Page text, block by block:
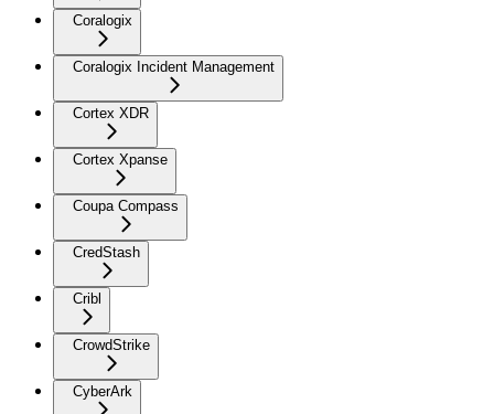
Coralogix
Coralogix Incident Management
Cortex XDR
Cortex Xpanse
Coupa Compass
CredStash
Cribl
CrowdStrike
CyberArk